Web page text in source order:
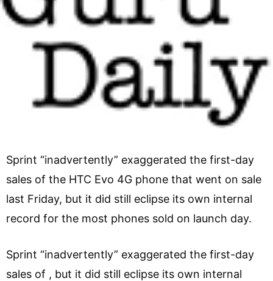
Sprint “inadvertently” exaggerated the first-day
sales of the HTC Evo 4G phone that went on sale
last Friday, but it did still eclipse its own internal
record for the most phones sold on launch day.
Sprint “inadvertently” exaggerated the first-day
sales of , but it did still eclipse its own internal